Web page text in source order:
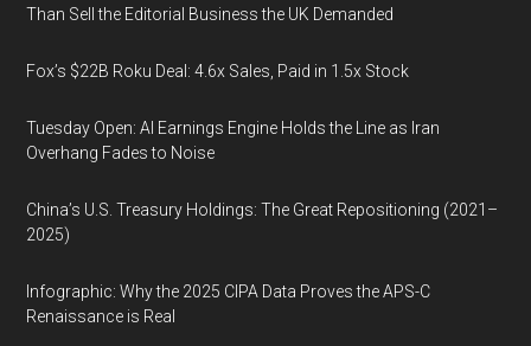
Than Sell the Editorial Business the UK Demanded
Fox’s $22B Roku Deal: 4.6x Sales, Paid in 1.5x Stock
Tuesday Open: AI Earnings Engine Holds the Line as Iran
Overhang Fades to Noise
China’s U.S. Treasury Holdings: The Great Repositioning (2021–
2025)
Infographic: Why the 2025 CIPA Data Proves the APS-C
Renaissance is Real